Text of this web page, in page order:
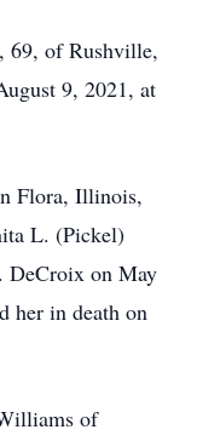
69, of Rushville,
9, 2021, at
Flora, Illinois,
L. (Pickel)
DeCroix on May
her in death on
of